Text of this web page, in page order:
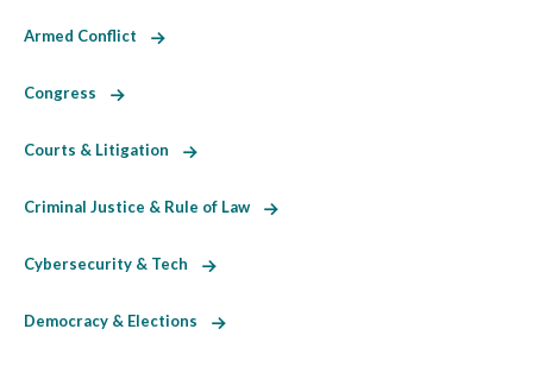
Armed Conflict
Congress
Courts & Litigation
Criminal Justice & Rule of Law
Cybersecurity & Tech
Democracy & Elections